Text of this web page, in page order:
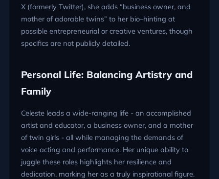
X (formerly Twitter), she adds “business owner, and
mother of adorable twins” to her bio–hinting at
possible entrepreneurial or creative ventures, though
specifics are not publicly detailed.
Personal Life: Balancing Artistry and
Family
Celeste leads a wide-ranging life - an accomplished
artist and educator, a business owner, and a mother
of twin girls - all while managing the demands of
voice acting and performance. Her unique ability to
juggle these roles highlights her resilience and
dedication, marking her as a truly inspirational figure.